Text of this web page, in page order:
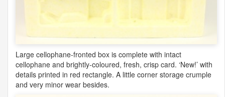
Large cellophane-fronted box is complete with intact
cellophane and brightly-coloured, fresh, crisp card. ‘New!’ with
details printed in red rectangle. A little corner storage crumple
and very minor wear besides.